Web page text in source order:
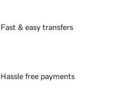
Fast & easy transfers
Hassle free payments